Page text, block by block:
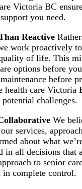
Victoria BC
you need.
Reactive
work proactively
of life. This
options before
before
health care Victoria
challenges.
We
services,
about what
in all decisions that
to senior
in complete control.